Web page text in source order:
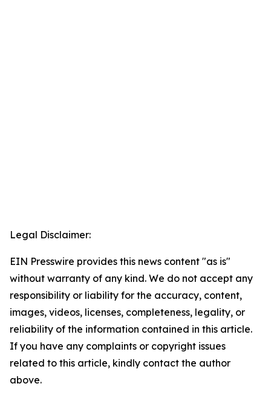
Legal Disclaimer:
EIN Presswire provides this news content "as is"
without warranty of any kind. We do not accept any
responsibility or liability for the accuracy, content,
images, videos, licenses, completeness, legality, or
reliability of the information contained in this article.
If you have any complaints or copyright issues
related to this article, kindly contact the author
above.